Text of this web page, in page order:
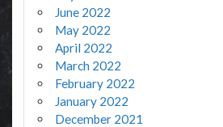
June 2022
May 2022
April 2022
March 2022
February 2022
January 2022
December 2021